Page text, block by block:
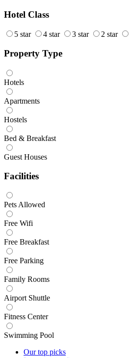
Hotel Class
5 star 4 star 3 star 2 star
Property Type
Hotels
Apartments
Hostels
Bed & Breakfast
Guest Houses
Facilities
Pets Allowed
Free Wifi
Free Breakfast
Free Parking
Family Rooms
Airport Shuttle
Fitness Center
Swimming Pool
Our top picks